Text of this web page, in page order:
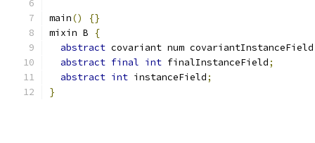
main()
{}
mixin B
{
abstract covariant num covariantInstanceField
abstract final int finalInstanceField;
abstract int instanceField;
}